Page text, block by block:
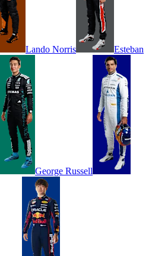
Lando Norris Esteban
George Russell